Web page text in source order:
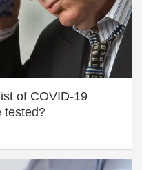
of COVID-19
tested?